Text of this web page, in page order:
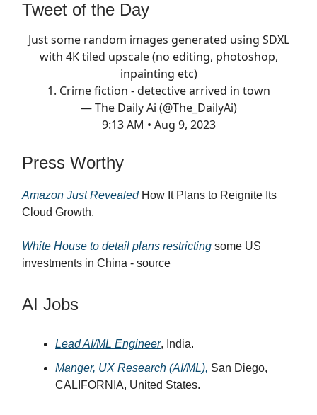
Tweet of the Day
Just some random images generated using SDXL
with 4K tiled upscale (no editing, photoshop,
inpainting etc)
1. Crime fiction - detective arrived in town
— The Daily Ai (@The_DailyAi)
9:13 AM • Aug 9, 2023
Press Worthy
Amazon Just RevealedHow It Plans to Reignite Its
Cloud Growth.
White House to detail plans restricting some US
investments in China - source
AI Jobs
Lead AI/ML Engineer, India.
Manger, UX Research (AI/ML), San Diego,
CALIFORNIA, United States.